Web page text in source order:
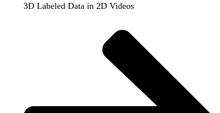
3D Labeled Data in 2D Videos